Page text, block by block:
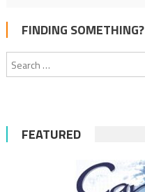
FINDING SOMETHING?
FEATURED